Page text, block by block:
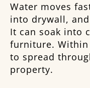
Water moves
into drywall,
It can soak into
furniture.
to spread
property.